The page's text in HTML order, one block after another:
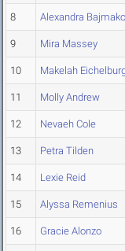
8 Alexandra
9 Mira Massey
10 Makelah
11 Molly Andrew
12 Nevaeh Cole
13 Petra Tilden
14 Lexie Reid
15 Alyssa Remenius
16 Gracie Alonzo